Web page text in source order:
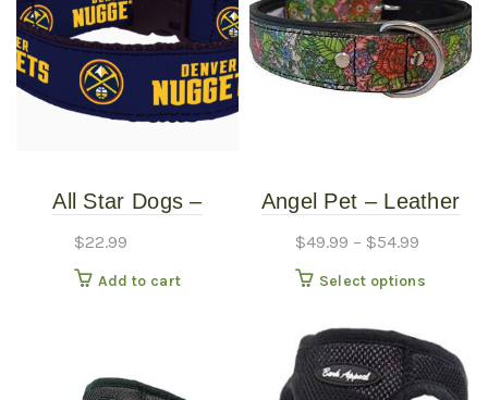
All Star Dogs –
Collar – Small
$22.99
Add to cart
Angel Pet – Leather
$49.99 – $54.99
Select options